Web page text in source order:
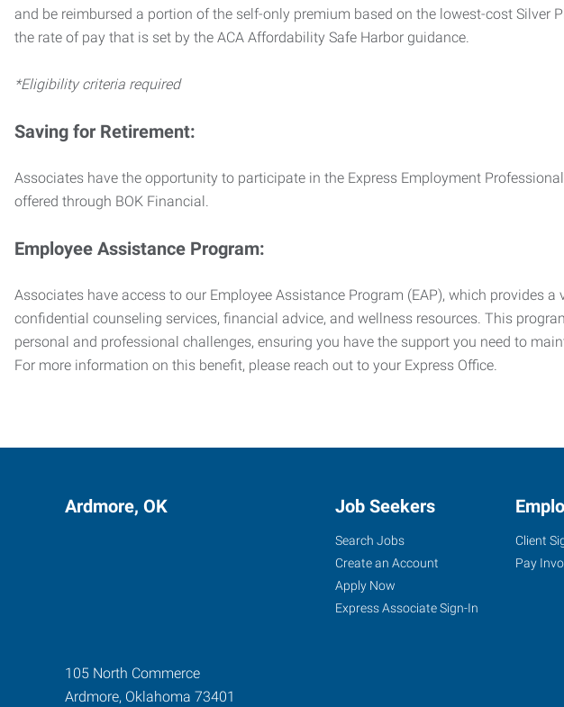
and be reimbursed a portion of the self-only premium based on the lowest-cost Silver
the rate of pay that is set by the ACA Affordability Safe Harbor guidance.
*Eligibility criteria required
Saving for Retirement:
Associates have the opportunity to participate in the Express Employment
offered through BOK Financial.
Employee Assistance Program:
Associates have access to our Employee Assistance Program (EAP), which provides
confidential counseling services, financial advice, and wellness resources. This
personal and professional challenges, ensuring you have the support you need to
For more information on this benefit, please reach out to your Express Office.
Ardmore, OK
105 North Commerce
Ardmore, Oklahoma 73401
Job Seekers
Search Jobs
Create an Account
Apply Now
Express Associate Sign-In
Client
Pay